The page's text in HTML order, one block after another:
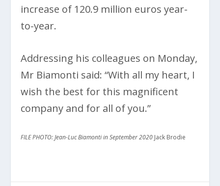
increase of 120.9 million euros year-
to-year.
Addressing his colleagues on Monday,
Mr Biamonti said: “With all my heart, I
wish the best for this magnificent
company and for all of you.”
FILE PHOTO: Jean-Luc Biamonti in September 2020 Jack Brodie